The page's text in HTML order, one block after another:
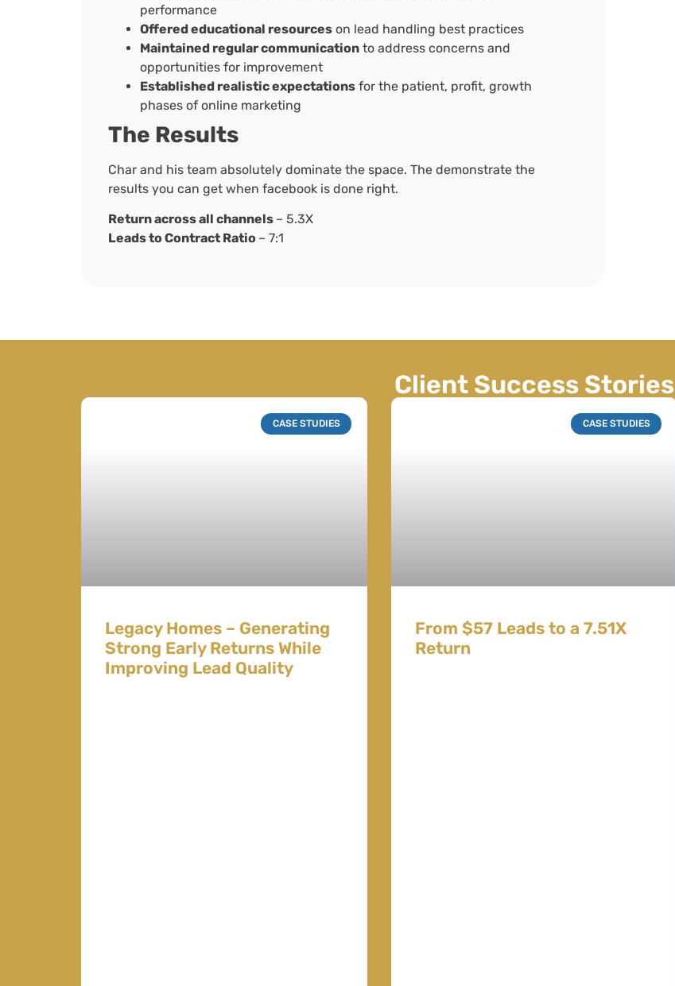
performance
Offered educational resources on lead handling best practices
Maintained regular communication to address concerns and
opportunities for improvement
Established realistic expectations for the patient, profit, growth
phases of online marketing
The Results
Char and his team absolutely dominate the space. The demonstrate the
results you can get when facebook is done right.
Return across all channels – 5.3X
Leads to Contract Ratio – 7:1
Client Success Stories
CASE STUDIES
Legacy Homes – Generating
Strong Early Returns While
Improving Lead Quality
CASE STUDIES
From $57 Leads to a 7.51X
Return